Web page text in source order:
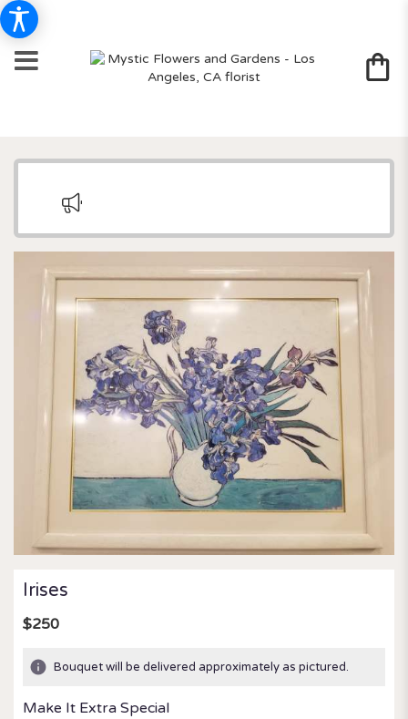
Irises
$250
Bouquet will be delivered approximately as pictured.
Make It Extra Special